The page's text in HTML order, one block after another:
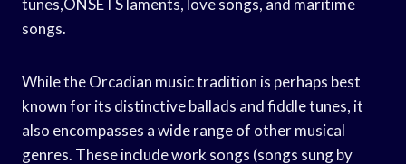
tunes,ONSETS laments, love songs, and maritime
songs.
While the Orcadian music tradition is perhaps best
known for its distinctive ballads and fiddle tunes, it
also encompasses a wide range of other musical
genres. These include work songs (songs sung by